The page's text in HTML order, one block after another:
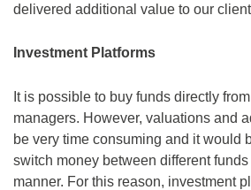
delivered additional value to our
Investment Platforms
It is possible to buy funds directly
managers. However, valuations and
be very time consuming and it would
switch money between different
manner. For this reason, investment